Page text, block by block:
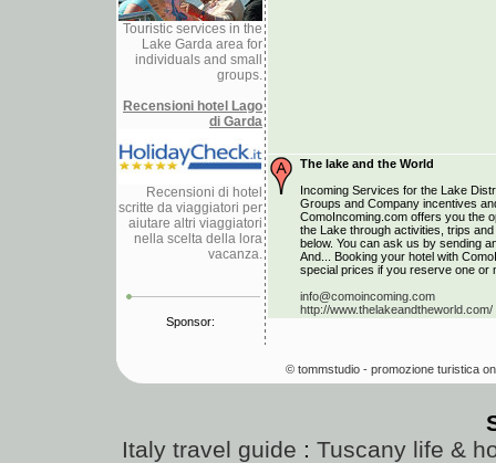
Touristic services in the
Lake Garda area for
individuals and small
groups.
Recensioni hotel Lago
di Garda
Recensioni di hotel
scritte da viaggiatori per
aiutare altri viaggiatori
nella scelta della lora
vacanza.
Sponsor:
The lake and the World
Incoming Services for the Lake
Groups and Company incentives
ComoIncoming.com offers you the
the Lake through activities, trips
below. You can ask us by sending
And... Booking your hotel with
special prices if you reserve one or
info@comoincoming.com
http://www.thelakeandtheworld.com/
© tommstudio - promozione turistica
Italy travel guide : Tuscany life &